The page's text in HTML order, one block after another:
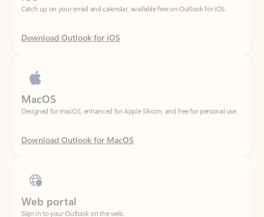
Download Outlook for iOS
Designed for macOS, enhanced for Apple Silicon, and free for personal use.
Download Outlook for MacOS
Sign in to your Outlook on the web.
Open Outlook